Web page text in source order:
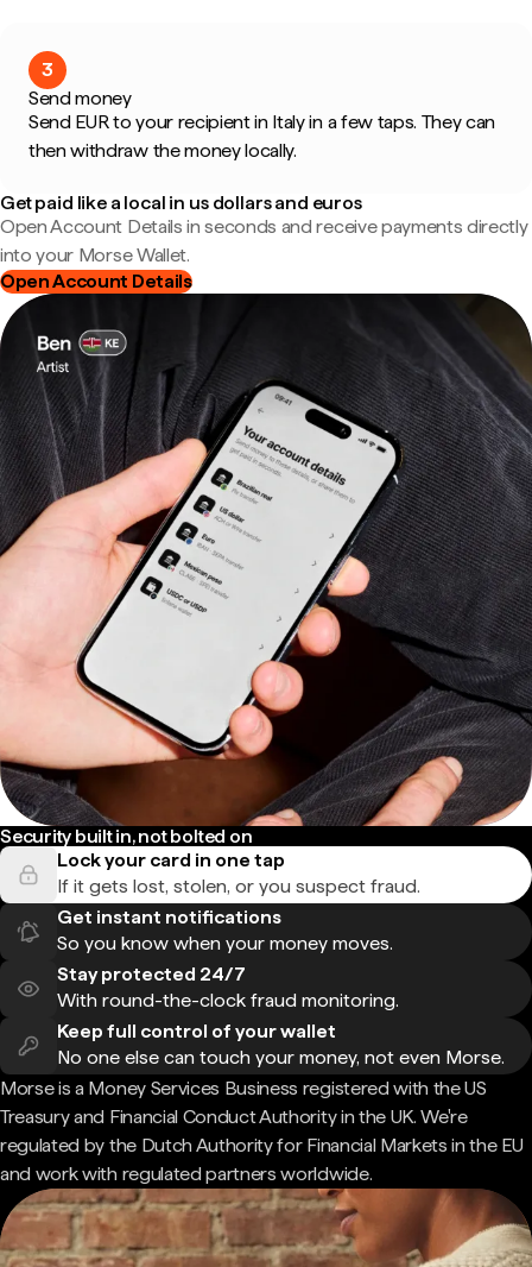
3
Send money
Send EUR to your recipient in Italy in a few taps. They can
then withdraw the money locally.
Get paid like a local in us dollars and euros
Open Account Details in seconds and receive payments directly
into your Morse Wallet.
Open Account Details
Security built in, not bolted on
Lock your card in one tap
If it gets lost, stolen, or you suspect fraud.
Get instant notifications
So you know when your money moves.
Stay protected 24/7
With round-the-clock fraud monitoring.
Keep full control of your wallet
No one else can touch your money, not even Morse.
Morse is a Money Services Business registered with the US
Treasury and Financial Conduct Authority in the UK. We're
regulated by the Dutch Authority for Financial Markets in the EU
and work with regulated partners worldwide.